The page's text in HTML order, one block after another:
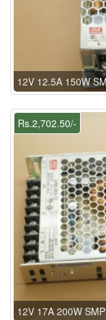
12V 12.5A 150W
Rs.2,702.50/-
12V 17A 200W